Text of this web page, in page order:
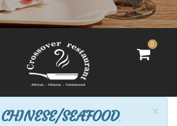
0
×
CHINESE/SEAFOOD.